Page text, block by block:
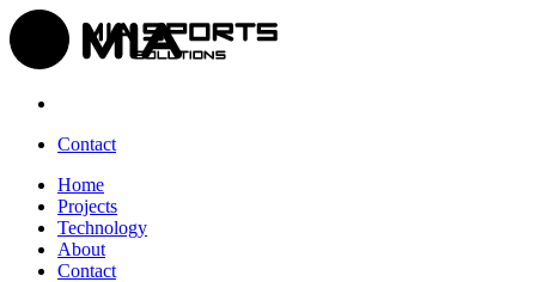
Contact
Home
Projects
Technology
About
Contact